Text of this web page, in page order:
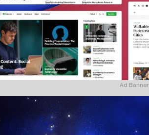
Ad Banner